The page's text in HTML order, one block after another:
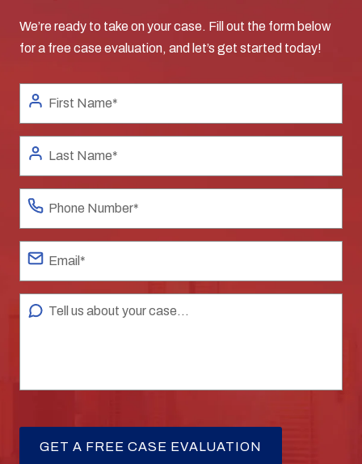
We’re ready to take on your case. Fill out the form below
for a free case evaluation, and let’s get started today!